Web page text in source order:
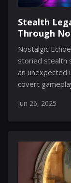
Stealth
Through
Nostalgic
storied stealth
an unexpected
covert
Following a
of the game
gameplay.
popular
players to
Jun 26, 2025